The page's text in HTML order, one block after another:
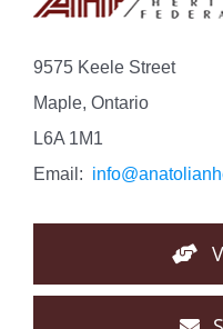
9575 Keele Street
Maple, Ontario
L6A 1M1
Email: